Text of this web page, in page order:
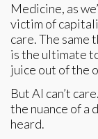
Medicine, as
victim of
care. The same
is the ultimate
juice out of the
But AI can’t
the nuance of a
heard.